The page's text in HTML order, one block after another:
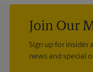
Join Our
Sign up for insider
news and special